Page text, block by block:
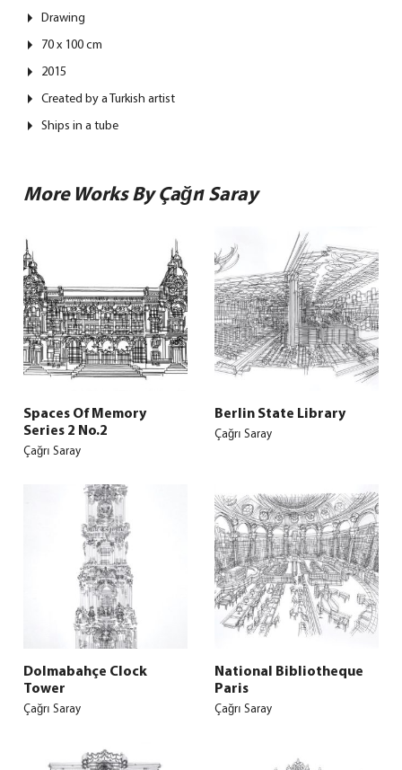
Drawing
70 x 100 cm
2015
Created by a Turkish artist
Ships in a tube
More Works By Çağrı Saray
Spaces Of Memory
Series 2 No.2
Çağrı Saray
Berlin State Library
Çağrı Saray
Dolmabahçe Clock
Tower
Çağrı Saray
National Bibliotheque
Paris
Çağrı Saray